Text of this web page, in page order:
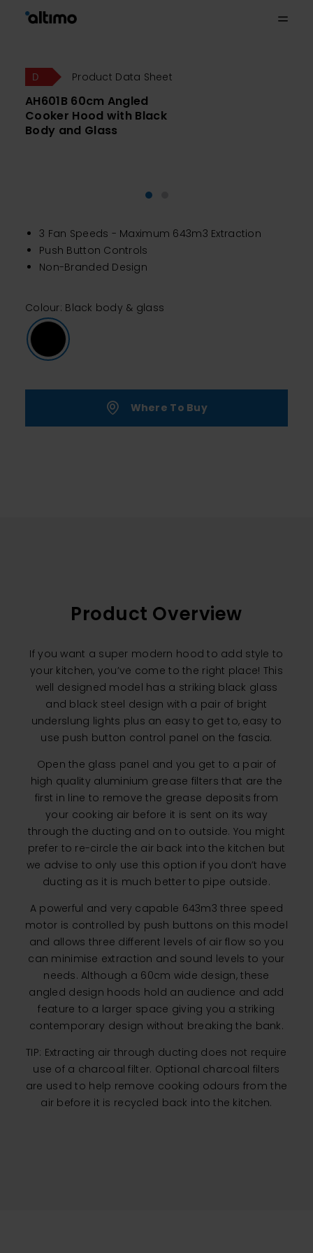
Product Data Sheet
AH601B 60cm Angled
Cooker Hood with Black
Body and Glass
3 Fan Speeds - Maximum 643m3 Extraction
Push Button Controls
Non-Branded Design
Colour: Black body & glass
Where To Buy
Product Overview
If you want a super modern hood to add style to
your kitchen, you’ve come to the right place! This
well designed model has a striking black glass
and black steel design with a pair of bright
underslung lights plus an easy to get to, easy to
use push button control panel on the fascia.
Open the glass panel and you get to a pair of
high quality aluminium grease filters that are the
first in line to remove the grease deposits from
your cooking air before it is sent on its way
through the ducting and on to outside. You might
prefer to re-circle the air back into the kitchen but
we advise to only use this option if you don’t have
ducting as it is much better to pipe outside.
A powerful and very capable 643m3 three speed
motor is controlled by push buttons on this model
and allows three different levels of air flow so you
can minimise extraction and sound levels to your
needs. Although a 60cm wide design, these
angled design hoods hold an audience and add
feature to a larger space giving you a striking
contemporary design without breaking the bank.
TIP: Extracting air through ducting does not require
use of a charcoal filter. Optional charcoal filters
are used to help remove cooking odours from the
air before it is recycled back into the kitchen.